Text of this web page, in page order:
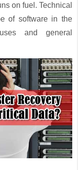
on fuel. Technical
of software in the
and general